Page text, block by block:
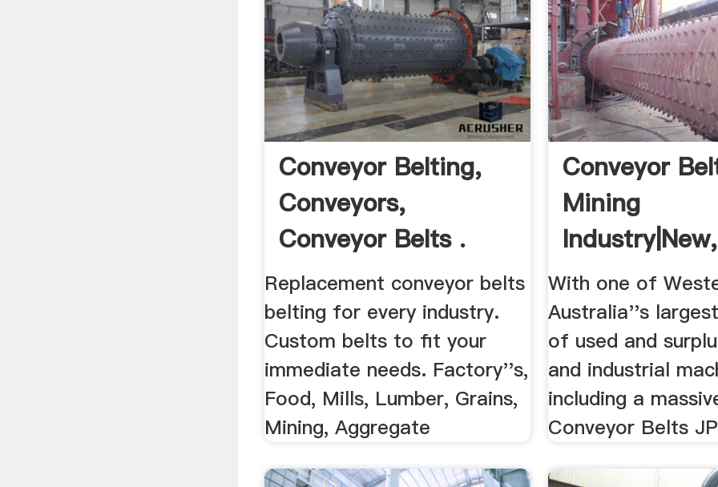
Conveyor Belting,
Conveyors,
Conveyor Belts .
Replacement conveyor belts
belting for every industry.
Custom belts to fit your
immediate needs. Factory''s,
Food, Mills, Lumber, Grains,
Mining, Aggregate
Conveyor
Mining
And .
With one of
Australia''s
of used and
and industrial
including a
Conveyor Belts